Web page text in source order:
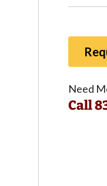
Need
Call